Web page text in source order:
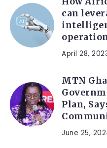
can
April 28,
MTN
Plan,
June 25,